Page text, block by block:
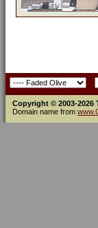
Copyright © 2003-2026
Domain name from